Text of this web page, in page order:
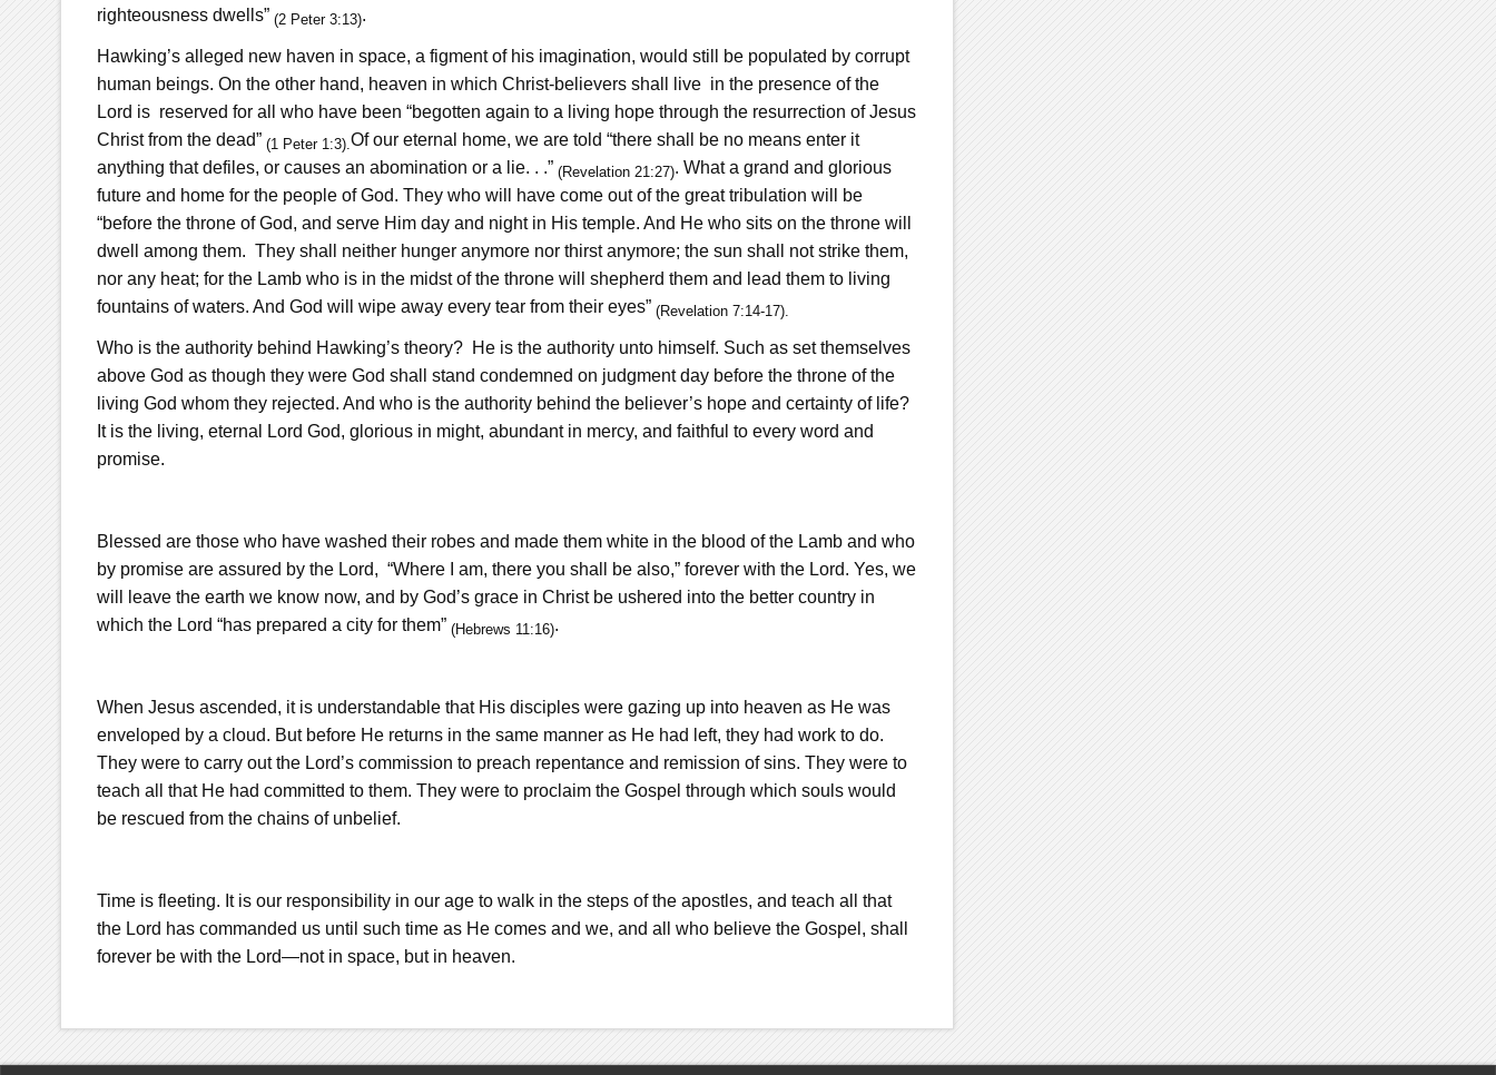
righteousness dwells” (2 Peter 3:13).
Hawking’s alleged new haven in space, a figment of his imagination, would still be populated by corrupt
human beings. On the other hand, heaven in which Christ-believers shall live in the presence of the
Lord is reserved for all who have been “begotten again to a living hope through the resurrection of Jesus
Christ from the dead” (1 Peter 1:3). Of our eternal home, we are told “there shall be no means enter it
anything that defiles, or causes an abomination or a lie. . .” (Revelation 21:27). What a grand and glorious
future and home for the people of God. They who will have come out of the great tribulation will be
“before the throne of God, and serve Him day and night in His temple. And He who sits on the throne will
dwell among them. They shall neither hunger anymore nor thirst anymore; the sun shall not strike them,
nor any heat; for the Lamb who is in the midst of the throne will shepherd them and lead them to living
fountains of waters. And God will wipe away every tear from their eyes” (Revelation 7:14-17).
Who is the authority behind Hawking’s theory? He is the authority unto himself. Such as set themselves
above God as though they were God shall stand condemned on judgment day before the throne of the
living God whom they rejected. And who is the authority behind the believer’s hope and certainty of life?
It is the living, eternal Lord God, glorious in might, abundant in mercy, and faithful to every word and
promise.
Blessed are those who have washed their robes and made them white in the blood of the Lamb and who
by promise are assured by the Lord, “Where I am, there you shall be also,” forever with the Lord. Yes, we
will leave the earth we know now, and by God’s grace in Christ be ushered into the better country in
which the Lord “has prepared a city for them” (Hebrews 11:16).
When Jesus ascended, it is understandable that His disciples were gazing up into heaven as He was
enveloped by a cloud. But before He returns in the same manner as He had left, they had work to do.
They were to carry out the Lord’s commission to preach repentance and remission of sins. They were to
teach all that He had committed to them. They were to proclaim the Gospel through which souls would
be rescued from the chains of unbelief.
Time is fleeting. It is our responsibility in our age to walk in the steps of the apostles, and teach all that
the Lord has commanded us until such time as He comes and we, and all who believe the Gospel, shall
forever be with the Lord—not in space, but in heaven.